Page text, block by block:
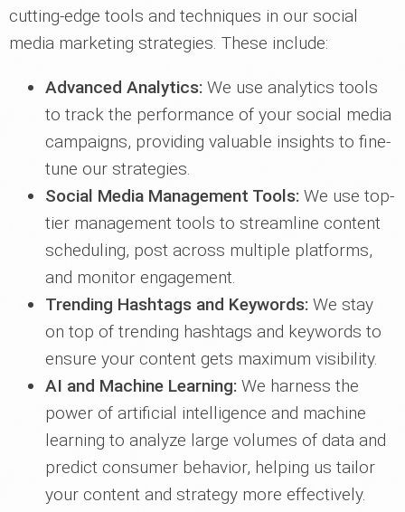
cutting-edge tools and techniques in our social
media marketing strategies. These include:
Advanced Analytics: We use analytics tools
to track the performance of your social media
campaigns, providing valuable insights to fine-
tune our strategies.
Social Media Management Tools: We use top-
tier management tools to streamline content
scheduling, post across multiple platforms,
and monitor engagement.
Trending Hashtags and Keywords: We stay
on top of trending hashtags and keywords to
ensure your content gets maximum visibility.
AI and Machine Learning: We harness the
power of artificial intelligence and machine
learning to analyze large volumes of data and
predict consumer behavior, helping us tailor
your content and strategy more effectively.